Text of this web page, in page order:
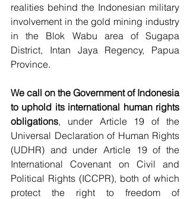
realities behind the Indonesian military
involvement in the gold mining industry
in the Blok Wabu area of Sugapa
District, Intan Jaya Regency, Papua
Province.
We call on the Government of Indonesia
to uphold its international human rights
obligations, under Article 19 of the
Universal Declaration of Human Rights
(UDHR) and under Article 19 of the
International Covenant on Civil and
Political Rights (ICCPR), both of which
protect the right to freedom of